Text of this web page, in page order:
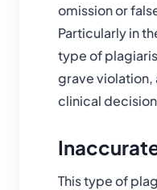
omission or
Particularly in
type of
grave violation,
clinical
This type of